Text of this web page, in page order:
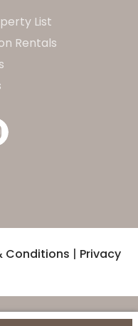
List
Rentals
Conditions | Privacy